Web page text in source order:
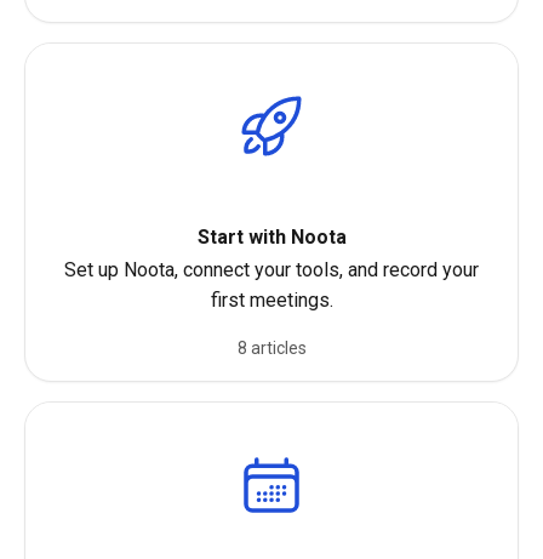
Start with Noota
Set up Noota, connect your tools, and record your
first meetings.
8 articles